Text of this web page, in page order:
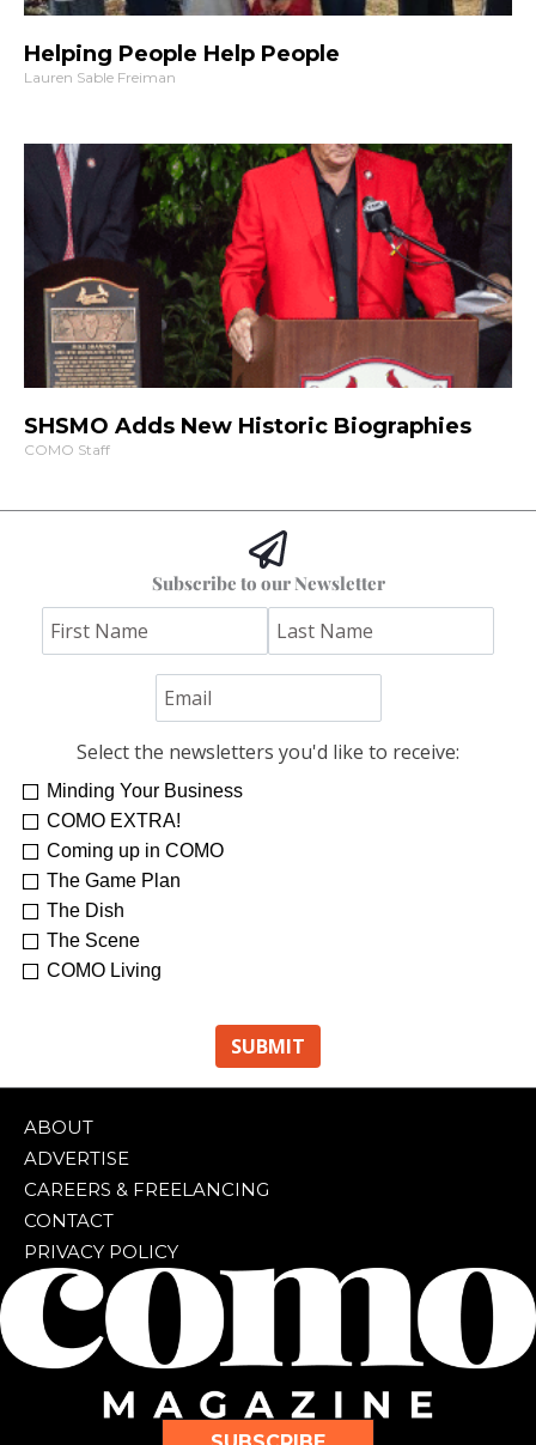
Helping People Help People
Lauren Sable Freiman
SHSMO Adds New Historic Biographies
COMO Staff
Subscribe to our Newsletter
Select the newsletters you'd like to receive:
Minding Your Business
COMO EXTRA!
Coming up in COMO
The Game Plan
The Dish
The Scene
COMO Living
ABOUT
ADVERTISE
CAREERS & FREELANCING
CONTACT
PRIVACY POLICY